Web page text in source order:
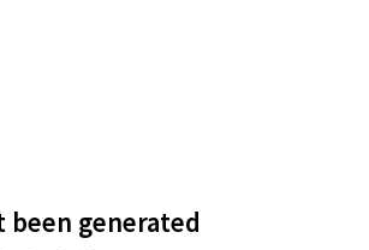
been generated